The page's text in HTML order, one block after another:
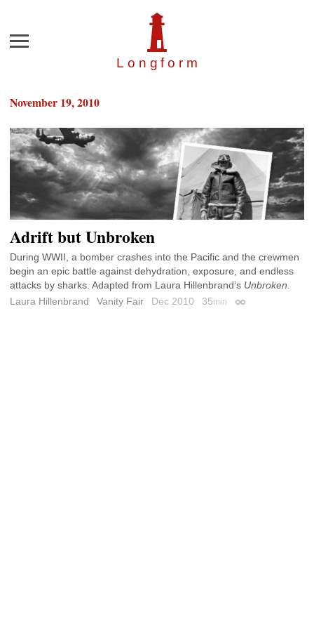
Longfor m
Menu
November 19, 2010
Adrift but Unbroken
During WWII, a bomber crashes into the Pacific and the crewmen
begin an epic battle against dehydration, exposure, and endless
attacks by sharks. Adapted from Laura Hillenbrand’s Unbroken.
Laura Hillenbrand
Vanity Fair Dec 2010 35min Permalink